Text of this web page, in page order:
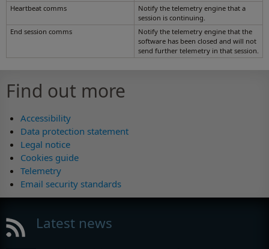
Heartbeat comms
Notify the telemetry engine that a
session is continuing.
End session comms
Notify the telemetry engine that the
software has been closed and will not
send further telemetry in that session.
Find out more
Accessibility
Data protection statement
Legal notice
Cookies guide
Telemetry
Email security standards
Latest news